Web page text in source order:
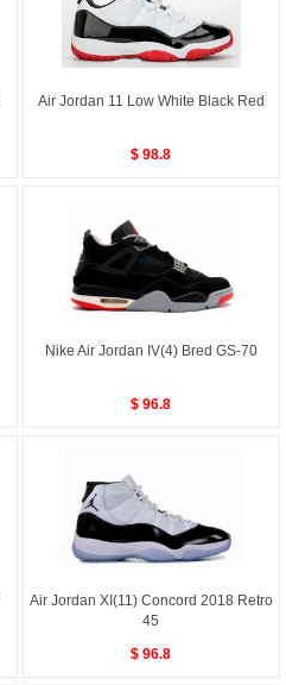
Air Jordan 11 Low White Black Red
$ 98.8
Nike Air Jordan IV(4) Bred GS-70
$ 96.8
Air Jordan XI(11) Concord 2018 Retro
45
$ 96.8